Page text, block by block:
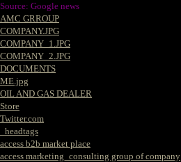
Source: Google news
AMC GRROUP
COMPANY.JPG
COMPANY_1.JPG
COMPANY_2.JPG
DOCUMENTS
ME.jpg
OIL AND GAS DEALER
Store
Twitter.com
_headtags
access b2b market place
access marketing_consulting group of company